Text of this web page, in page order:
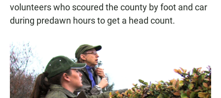
volunteers who scoured the county by foot and car
during predawn hours to get a head count.